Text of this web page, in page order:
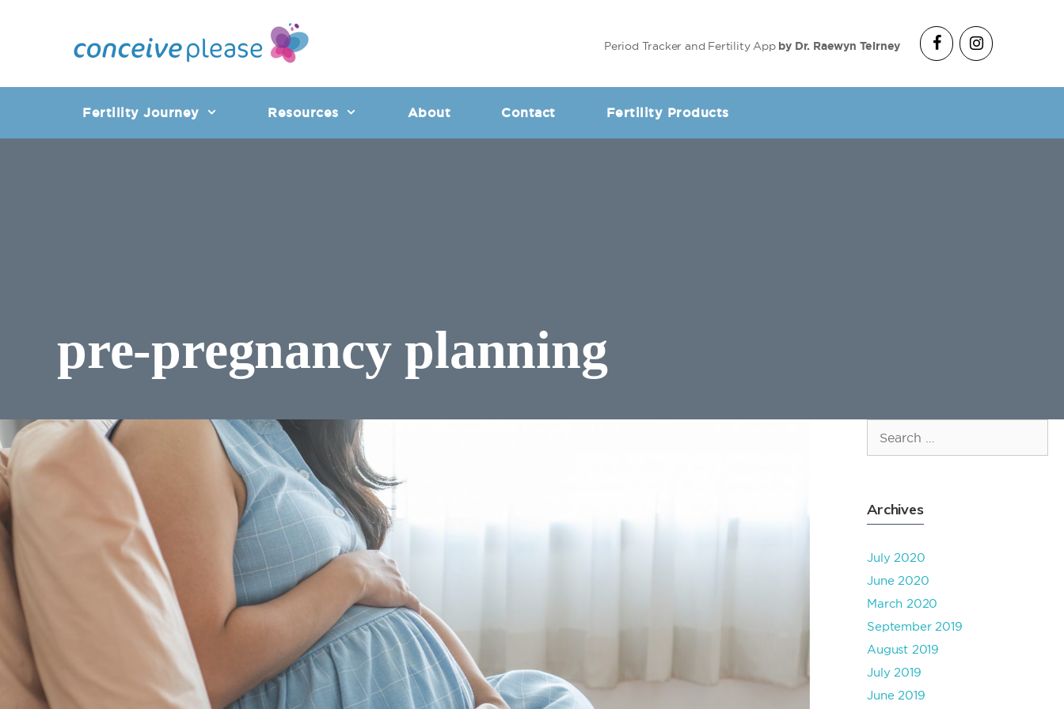
Period Tracker and Fertility App by Dr. Raewyn Teirney
Fertility Journey Resources About Contact Fertility Products
pre-pregnancy planning
for:
Archives
July 2020
June 2020
March 2020
September 2019
August 2019
July 2019
June 2019